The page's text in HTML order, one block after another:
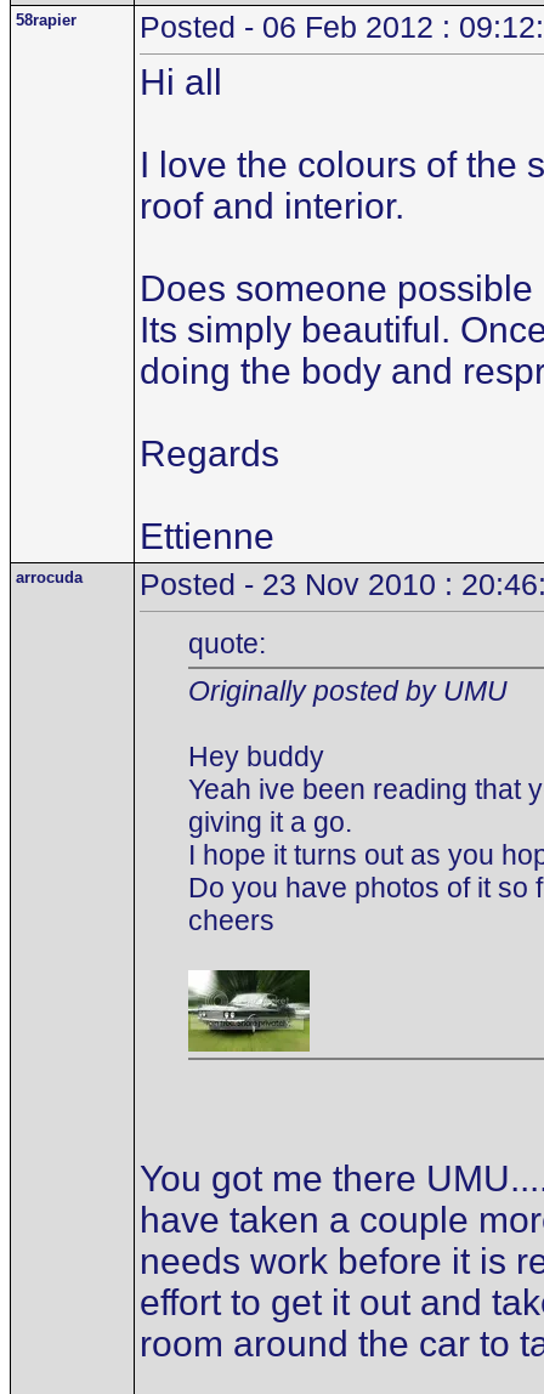
58rapier Posted - 06 Feb 2012 :
Hi all
I love the colours of the
roof and interior.
Does someone
Its simply beautiful.
doing the body and
Regards
Ettienne
arrocuda Posted - 23 Nov 2010 :
quote:
Originally posted by UMU
Hey buddy
Yeah ive been reading that
giving it a go.
I hope it turns out as you
Do you have photos of it so
cheers
You got me there
have taken a couple
needs work before it is
effort to get it out and
room around the car to